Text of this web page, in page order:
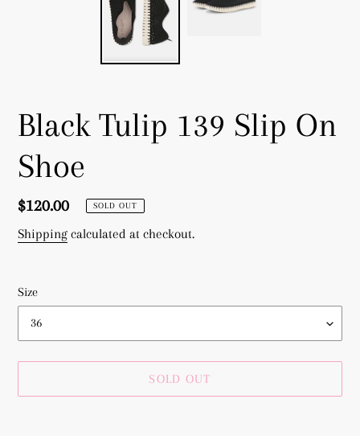
Black Tulip 139 Slip On
Shoe
Regular
price
$120.00 SOLD OUT
Shipping calculated at checkout.
Size
SOLD OUT